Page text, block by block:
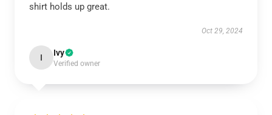
shirt holds up great.
Oct 29, 2024
I Ivy
Verified owner